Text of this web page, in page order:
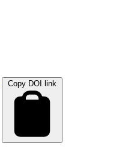
Copy DOI link